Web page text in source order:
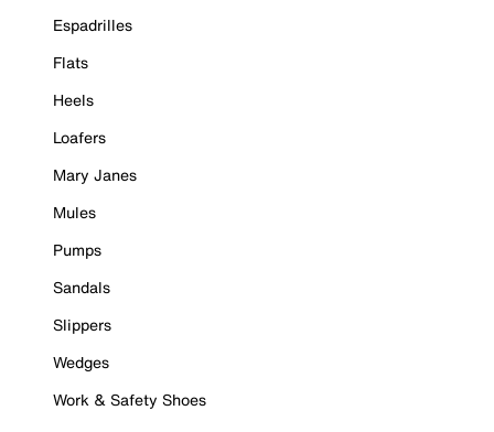
Espadrilles
Flats
Heels
Loafers
Mary Janes
Mules
Pumps
Sandals
Slippers
Wedges
Work & Safety Shoes